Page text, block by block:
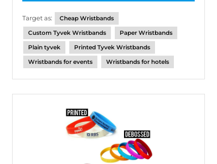
Target as:
Cheap Wristbands
Custom Tyvek Wristbands
Paper Wristbands
Plain tyvek
Printed Tyvek Wristbands
Wristbands for events
Wristbands for hotels